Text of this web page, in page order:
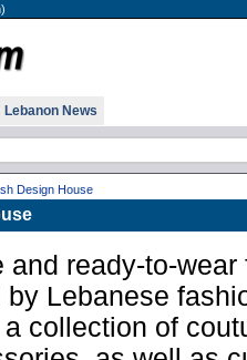
Lebanon News
Design House
and ready-to-
by Lebanese
collection of